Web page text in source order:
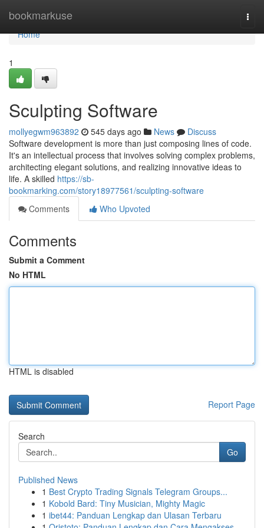
bookmarkuse
Home
Home
1
Sculpting Software
mollyegwm963892 545 days ago News
Discuss
Software development is more than just composing lines of code.
It's an intellectual process that involves solving complex problems,
architecting elegant solutions, and realizing innovative ideas to
life. A skilled https://sb-
bookmarking.com/story18977561/sculpting-software
Comments
Who Upvoted
Comments
Submit a Comment
No HTML
HTML is disabled
Report Page
Search
Go
Published News
1 Best Crypto Trading Signals Telegram Groups...
1 Kobold Bard: Tiny Musician, Mighty Magic
1 ibet44: Panduan Lengkap dan Ulasan Terbaru